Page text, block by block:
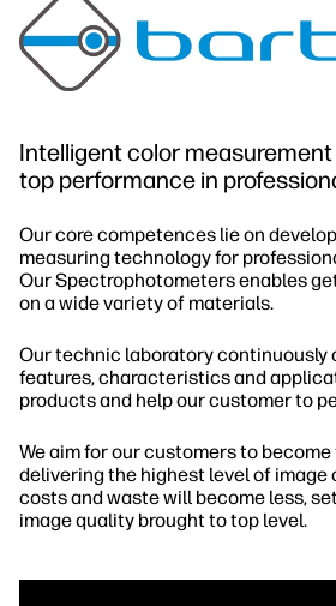
Intelligent color
top performance in
Our core competences lie on
measuring technology for
Our Spectrophotometers enables
on a wide variety of materials.
Our technic laboratory continuously
features, characteristics and
products and help our customer to
We aim for our customers to
delivering the highest level of image
costs and waste will become less,
image quality brought to top level.